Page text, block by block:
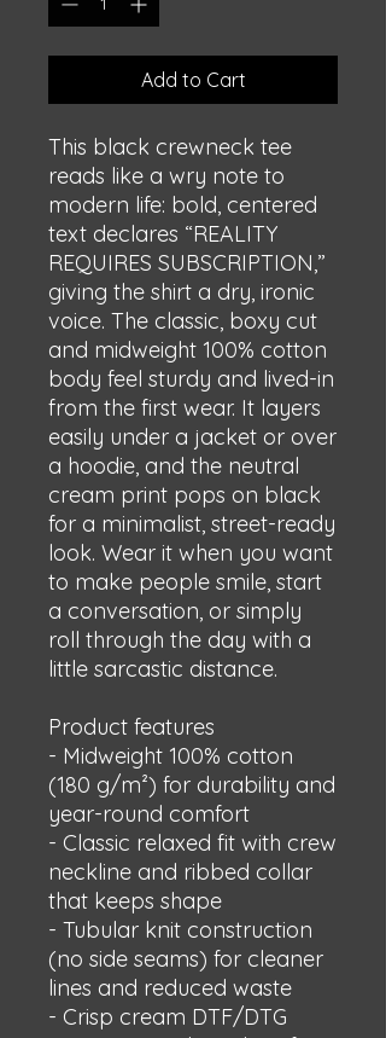
Add to Cart
This black crewneck tee
reads like a wry note to
modern life: bold, centered
text declares “REALITY
REQUIRES SUBSCRIPTION,”
giving the shirt a dry, ironic
voice. The classic, boxy cut
and midweight 100% cotton
body feel sturdy and lived-in
from the first wear. It layers
easily under a jacket or over
a hoodie, and the neutral
cream print pops on black
for a minimalist, street-ready
look. Wear it when you want
to make people smile, start
a conversation, or simply
roll through the day with a
little sarcastic distance.
Product features
- Midweight 100% cotton
(180 g/m²) for durability and
year-round comfort
- Classic relaxed fit with crew
neckline and ribbed collar
that keeps shape
- Tubular knit construction
(no side seams) for cleaner
lines and reduced waste
- Crisp cream DTF/DTG